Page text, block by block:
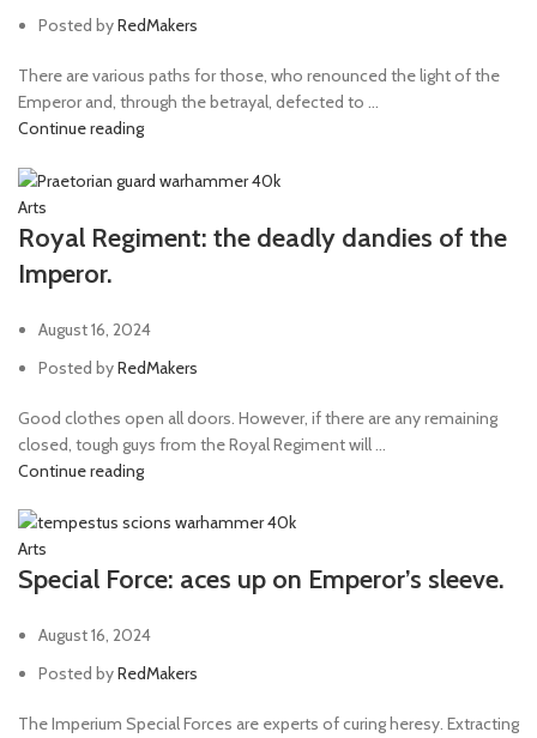
Posted byRedMakers
There are various paths for those, who renounced the light of the
Emperor and, through the betrayal, defected to ...
Continue reading
Arts
Royal Regiment: the deadly dandies of the
Imperor.
August 16, 2024
Posted byRedMakers
Good clothes open all doors. However, if there are any remaining
closed, tough guys from the Royal Regiment will ...
Continue reading
Arts
Special Force: aces up on Emperor’s sleeve.
August 16, 2024
Posted byRedMakers
The Imperium Special Forces are experts of curing heresy. Extracting